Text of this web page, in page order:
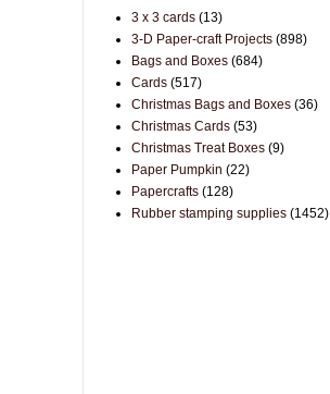
3 x 3 cards (13)
3-D Paper-craft Projects (898)
Bags and Boxes (684)
Cards (517)
Christmas Bags and Boxes (36)
Christmas Cards (53)
Christmas Treat Boxes (9)
Paper Pumpkin (22)
Papercrafts (128)
Rubber stamping supplies (1452)